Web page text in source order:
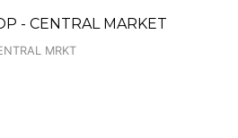
- CENTRAL MARKET
MRKT